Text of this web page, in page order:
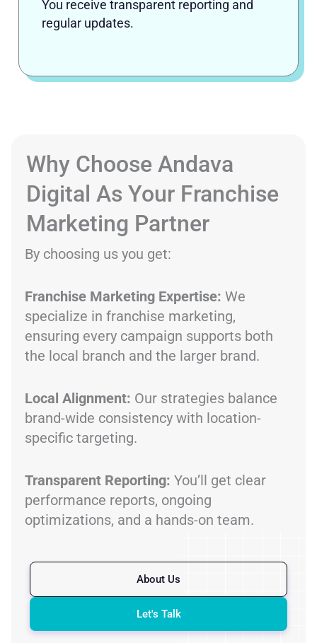
You receive transparent reporting and
regular updates.
Why Choose Andava
Digital As Your Franchise
Marketing Partner
By choosing us you get:
Franchise Marketing Expertise: We
specialize in franchise marketing,
ensuring every campaign supports both
the local branch and the larger brand.
Local Alignment: Our strategies balance
brand-wide consistency with location-
specific targeting.
Transparent Reporting: You’ll get clear
performance reports, ongoing
optimizations, and a hands-on team.
About Us
Let's Talk